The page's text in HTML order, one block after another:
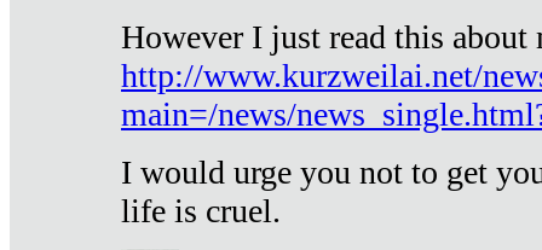
However I just read this
http://www.kurzweilai.net/
main=/news/
I would urge you not to get
life is cruel.